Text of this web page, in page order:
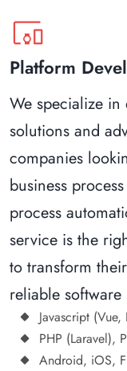
devices_other
Platform
We specialize
solutions and
companies
business
process
service is the
to transform
reliable
Javascript
PHP (Laravel),
Android, iOS,